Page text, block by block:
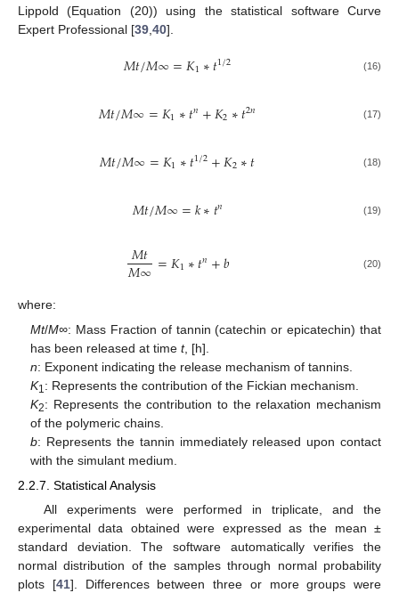
Lippold (Equation (20)) using the statistical software Curve
Expert Professional [39 40].
𝑀𝑡/𝑀∞=𝐾1∗𝑡1/2 (16)
𝑀𝑡/𝑀∞=𝐾1∗𝑡𝑛+𝐾2∗𝑡2𝑛 (17)
𝑀𝑡/𝑀∞=𝐾1∗𝑡1/2+𝐾2∗𝑡 (18)
𝑀𝑡/𝑀∞=𝑘∗𝑡𝑛 (19)
𝑀𝑡
𝑀∞=𝐾1∗𝑡𝑛+𝑏 (20)
where:
Mt/M∞: Mass Fraction of tannin (catechin or epicatechin) that
has been released at timet, [h].
n: Exponent indicating the release mechanism of tannins.
K1 : Represents the contribution of the Fickian mechanism.
K2: Represents the contribution to the relaxation mechanism
of the polymeric chains.
b: Represents the tannin immediately released upon contact
with the simulant medium.
2.2.7. Statistical Analysis
All experiments were performed in triplicate, and the
experimental data obtained were expressed as the mean ±
standard deviation. The software automatically verifies the
normal distribution of the samples through normal probability
plots [41]. Differences between three or more groups were